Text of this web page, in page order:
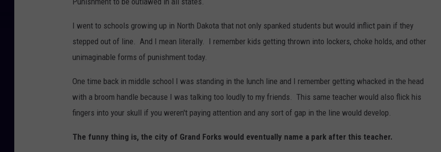
I went to schools growing up in North Dakota that not only spanked students but would inflict pain if they
stepped out of line. And I mean literally. I remember kids getting thrown into lockers, choke holds, and other
unimaginable forms of punishment today.
One time back in middle school I was standing in the lunch line and I remember getting whacked in the head
with a broom handle because I was talking too loudly to my friends. This same teacher would also flick his
fingers into your skull if you weren't paying attention and any sort of gap in the line would develop.
The funny thing is, the city of Grand Forks would eventually name a park after this teacher.